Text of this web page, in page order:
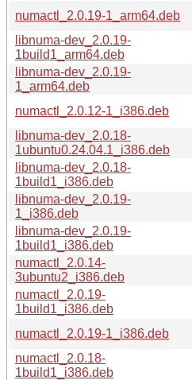
numactl_2.0.19-1_arm64.deb
libnuma-dev_2.0.19-
1build1_arm64.deb
libnuma-dev_2.0.19-
1_arm64.deb
numactl_2.0.12-1_i386.deb
libnuma-dev_2.0.18-
1ubuntu0.24.04.1_i386.deb
libnuma-dev_2.0.18-
1build1_i386.deb
libnuma-dev_2.0.19-
1_i386.deb
libnuma-dev_2.0.19-
1build1_i386.deb
numactl_2.0.14-
3ubuntu2_i386.deb
numactl_2.0.19-
1build1_i386.deb
numactl_2.0.19-1_i386.deb
numactl_2.0.18-
1build1_i386.deb